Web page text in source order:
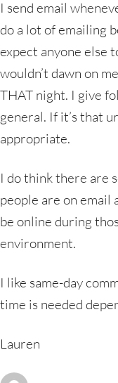
I send email
do a lot of emailing
expect anyone else
wouldn’t dawn on
THAT night. I give
general. If it’s that
appropriate.
I do think there are
people are on email
be online during
environment.
I like same-day
time is needed
Lauren